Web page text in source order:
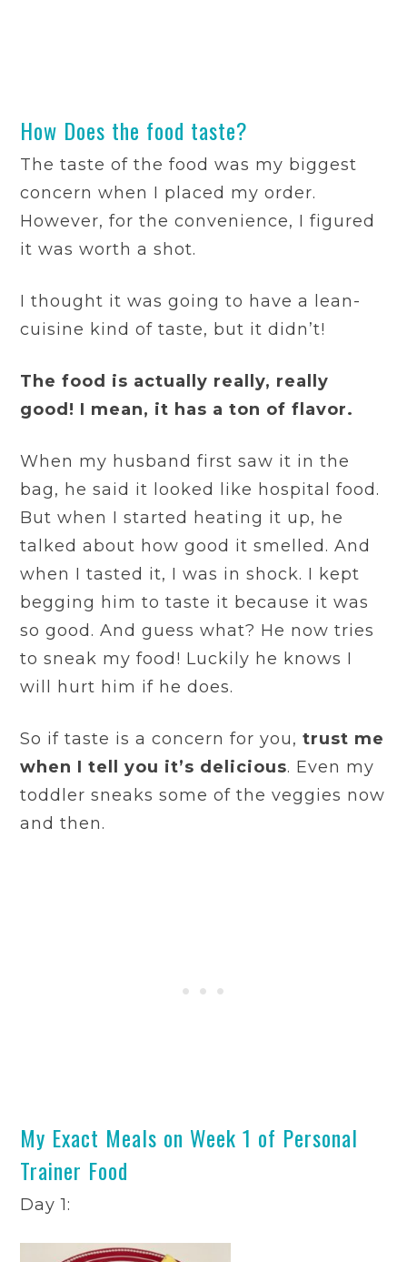
How Does the food taste?
The taste of the food was my biggest
concern when I placed my order.
However, for the convenience, I figured
it was worth a shot.
I thought it was going to have a lean-
cuisine kind of taste, but it didn’t!
The food is actually really, really
good! I mean, it has a ton of flavor.
When my husband first saw it in the
bag, he said it looked like hospital food.
But when I started heating it up, he
talked about how good it smelled. And
when I tasted it, I was in shock. I kept
begging him to taste it because it was
so good. And guess what? He now tries
to sneak my food! Luckily he knows I
will hurt him if he does.
So if taste is a concern for you,trust me
when I tell you it’s delicious. Even my
toddler sneaks some of the veggies now
and then.
My Exact Meals on Week 1 of Personal
Trainer Food
Day 1: